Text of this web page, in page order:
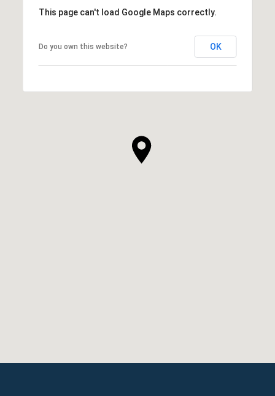
This page can't load Google Maps correctly.
Do you own this website? OK